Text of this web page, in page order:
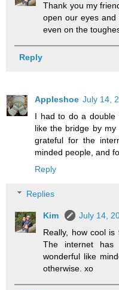
Thank you my
open our eyes
even on the
Reply
Appleshoe July 14,
I had to do a double
like the bridge by my
grateful for the
minded people, and
Reply
Replies
Kim
July 14,
Really, how cool
The internet has
wonderful like
otherwise. xo